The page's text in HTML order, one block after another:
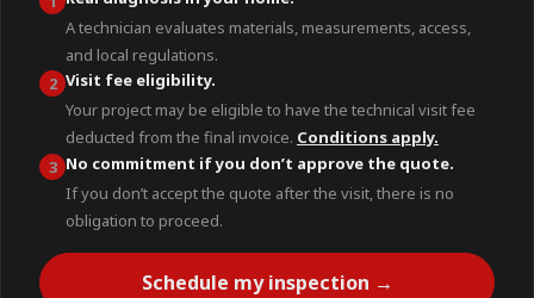
A technician evaluates materials, measurements, access,
and local regulations.
2 Visit fee eligibility.
Your project may be eligible to have the technical visit fee
deducted from the final invoice. Conditions apply.
3 No commitment if you don’t approve the quote.
If you don’t accept the quote after the visit, there is no
obligation to proceed.
Schedule my inspection →